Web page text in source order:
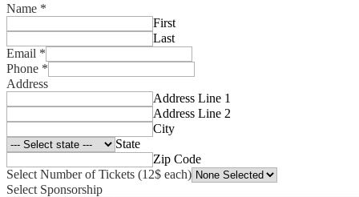
Name *
First
Last
Email *
Phone *
Address
Address Line 1
Address Line 2
City
State
Zip Code
Select Number of Tickets (12$ each)
Select Sponsorship